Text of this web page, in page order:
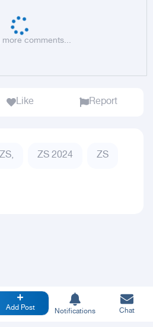
more comments...
Like Report
ZS, ZS 2024 ZS
Add Post Notifications Chat